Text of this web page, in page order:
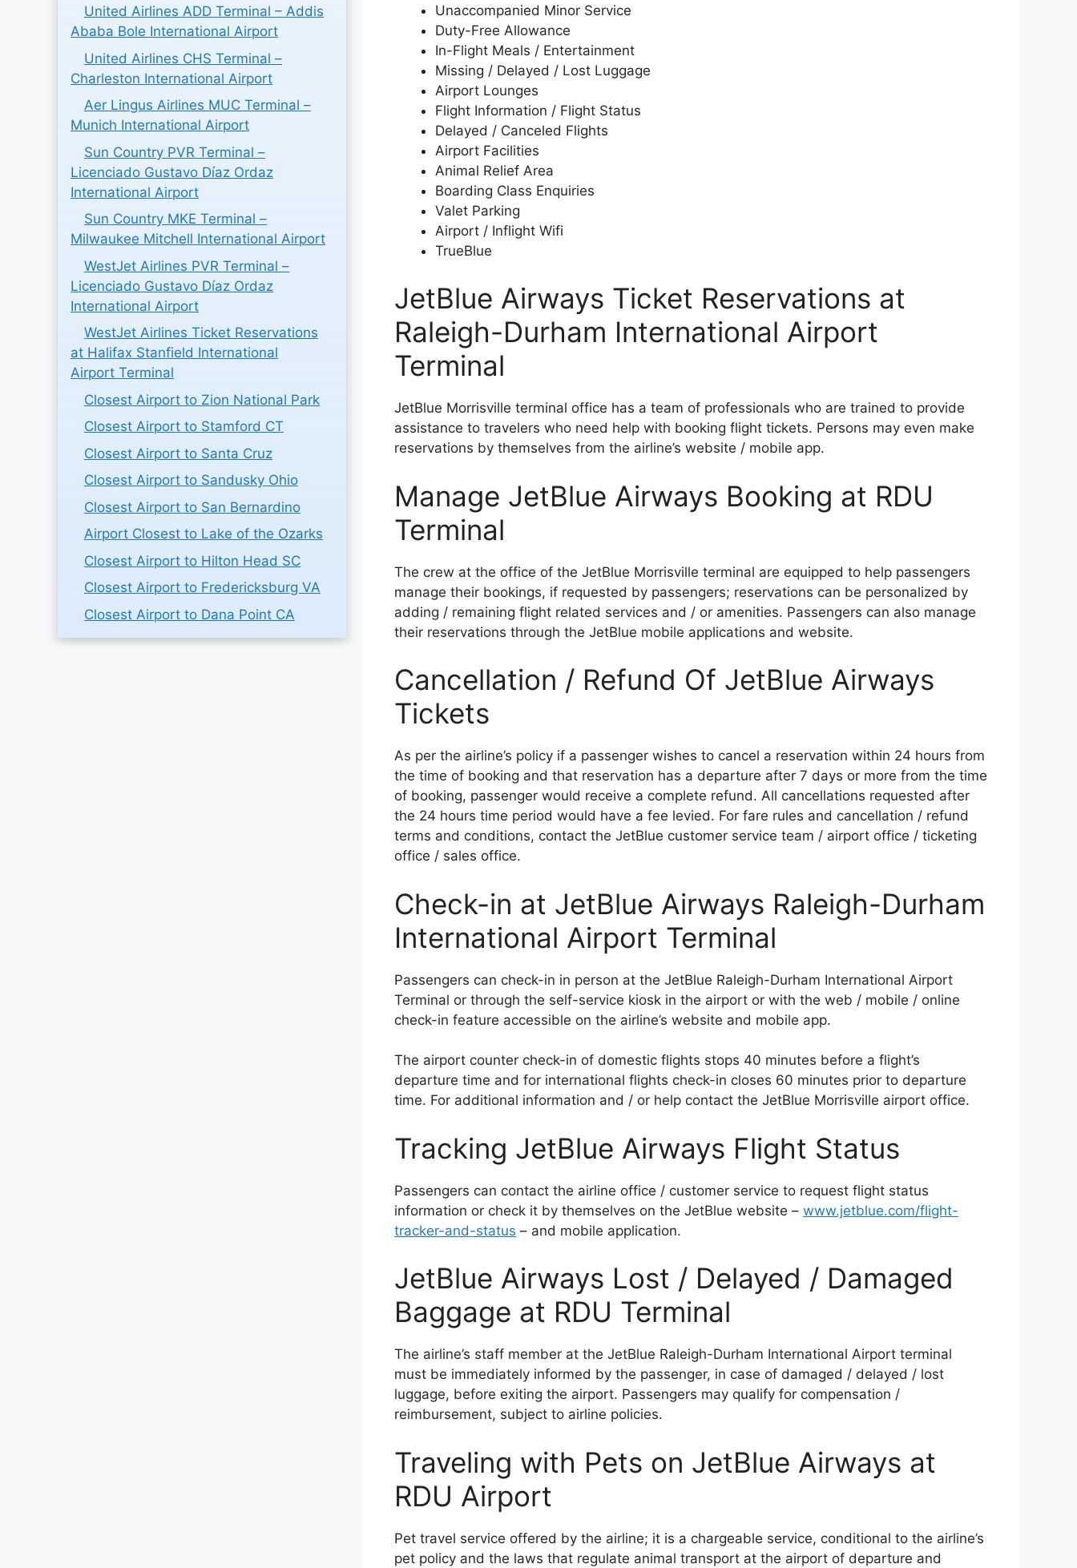
Unaccompanied Minor Service
Duty-Free Allowance
In-Flight Meals / Entertainment
Missing / Delayed / Lost Luggage
Airport Lounges
Flight Information / Flight Status
Delayed / Canceled Flights
Airport Facilities
Animal Relief Area
Boarding Class Enquiries
Valet Parking
Airport / Inflight Wifi
TrueBlue
JetBlue Airways Ticket Reservations at
Raleigh-Durham International Airport
Terminal
JetBlue Morrisville terminal office has a team of professionals who are trained to provide
assistance to travelers who need help with booking flight tickets. Persons may even make
reservations by themselves from the airline’s website / mobile app.
Manage JetBlue Airways Booking at RDU
Terminal
The crew at the office of the JetBlue Morrisville terminal are equipped to help passengers
manage their bookings, if requested by passengers; reservations can be personalized by
adding / remaining flight related services and / or amenities. Passengers can also manage
their reservations through the JetBlue mobile applications and website.
Cancellation / Refund Of JetBlue Airways
Tickets
As per the airline’s policy if a passenger wishes to cancel a reservation within 24 hours from
the time of booking and that reservation has a departure after 7 days or more from the time
of booking, passenger would receive a complete refund. All cancellations requested after
the 24 hours time period would have a fee levied. For fare rules and cancellation / refund
terms and conditions, contact the JetBlue customer service team / airport office / ticketing
office / sales office.
Check-in at JetBlue Airways Raleigh-Durham
International Airport Terminal
Passengers can check-in in person at the JetBlue Raleigh-Durham International Airport
Terminal or through the self-service kiosk in the airport or with the web / mobile / online
check-in feature accessible on the airline’s website and mobile app.
The airport counter check-in of domestic flights stops 40 minutes before a flight’s
departure time and for international flights check-in closes 60 minutes prior to departure
time. For additional information and / or help contact the JetBlue Morrisville airport office.
Tracking JetBlue Airways Flight Status
Passengers can contact the airline office / customer service to request flight status
information or check it by themselves on the JetBlue website – www.jetblue.com/flight-
tracker-and-status – and mobile application.
JetBlue Airways Lost / Delayed / Damaged
Baggage at RDU Terminal
The airline’s staff member at the JetBlue Raleigh-Durham International Airport terminal
must be immediately informed by the passenger, in case of damaged / delayed / lost
luggage, before exiting the airport. Passengers may qualify for compensation /
reimbursement, subject to airline policies.
Traveling with Pets on JetBlue Airways at
RDU Airport
Pet travel service offered by the airline; it is a chargeable service, conditional to the airline’s
pet policy and the laws that regulate animal transport at the airport of departure and
United Airlines ADD Terminal – Addis
Ababa Bole International Airport
United Airlines CHS Terminal –
Charleston International Airport
Aer Lingus Airlines MUC Terminal –
Munich International Airport
Sun Country PVR Terminal –
Licenciado Gustavo Díaz Ordaz
International Airport
Sun Country MKE Terminal –
Milwaukee Mitchell International Airport
WestJet Airlines PVR Terminal –
Licenciado Gustavo Díaz Ordaz
International Airport
WestJet Airlines Ticket Reservations
at Halifax Stanfield International
Airport Terminal
Closest Airport to Zion National Park
Closest Airport to Stamford CT
Closest Airport to Santa Cruz
Closest Airport to Sandusky Ohio
Closest Airport to San Bernardino
Airport Closest to Lake of the Ozarks
Closest Airport to Hilton Head SC
Closest Airport to Fredericksburg VA
Closest Airport to Dana Point CA